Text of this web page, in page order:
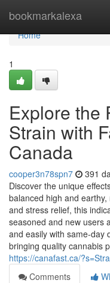
bookmarkalexa
Home
Home
1
Explore the
Strain with
Canada
cooper3n78spn7 391
Discover the unique
balanced high and
and stress relief, this
seasoned and new users
and easily with same-
bringing quality cannabis
https://canafast.ca/
Comments